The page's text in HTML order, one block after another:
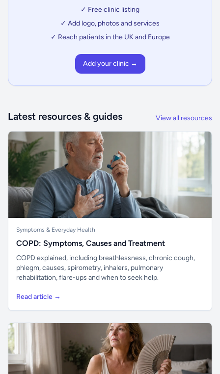
✓ Free clinic listing
✓ Add logo, photos and services
✓ Reach patients in the UK and Europe
Add your clinic →
Latest resources & guides View all resources
Symptoms & Everyday Health
COPD: Symptoms, Causes and Treatment
COPD explained, including breathlessness, chronic cough,
phlegm, causes, spirometry, inhalers, pulmonary
rehabilitation, flare-ups and when to seek help.
Read article →